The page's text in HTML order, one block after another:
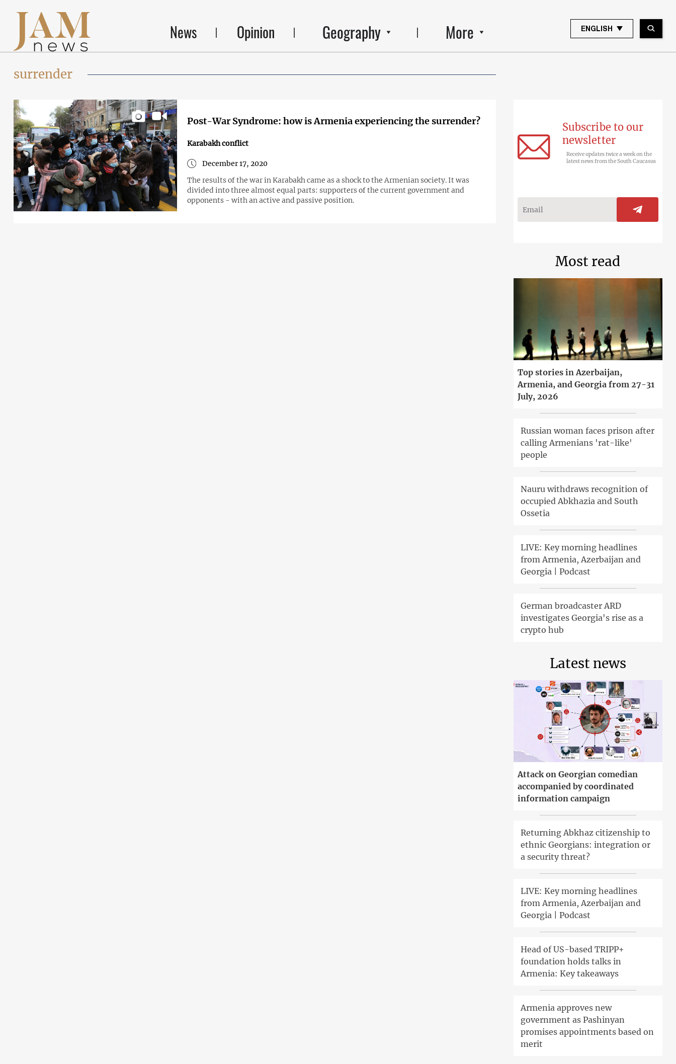
News Opinion Geography More ENGLISH
surrender
Post-War Syndrome: how is Armenia experiencing the surrender?
Karabakh conflict
December 17, 2020
The results of the war in Karabakh came as a shock to the Armenian society. It was
divided into three almost equal parts: supporters of the current government and
opponents - with an active and passive position.
Subscribe to our
newsletter
Receive updates twice a week on the
latest news from the South Caucasus
Most read
Top stories in Azerbaijan,
Armenia, and Georgia from 27-31
July, 2026
Russian woman faces prison after
calling Armenians 'rat-like'
people
Nauru withdraws recognition of
occupied Abkhazia and South
Ossetia
LIVE: Key morning headlines
from Armenia, Azerbaijan and
Georgia | Podcast
German broadcaster ARD
investigates Georgia's rise as a
crypto hub
Latest news
Attack on Georgian comedian
accompanied by coordinated
information campaign
Returning Abkhaz citizenship to
ethnic Georgians: integration or
a security threat?
LIVE: Key morning headlines
from Armenia, Azerbaijan and
Georgia | Podcast
Head of US-based TRIPP+
foundation holds talks in
Armenia: Key takeaways
Armenia approves new
government as Pashinyan
promises appointments based on
merit